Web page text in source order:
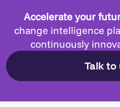
Accelerate your
change intelligence
continuously
Talk to